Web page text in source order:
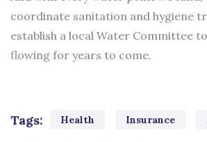
coordinate sanitation and hygiene
establish a local Water Committee
flowing for years to come.
Tags: Health Insurance